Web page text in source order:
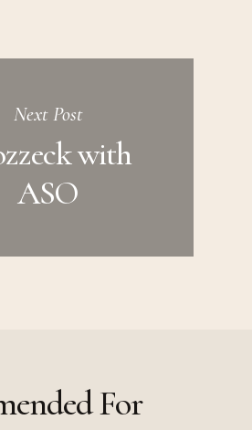
Next Post
with
ASO
For